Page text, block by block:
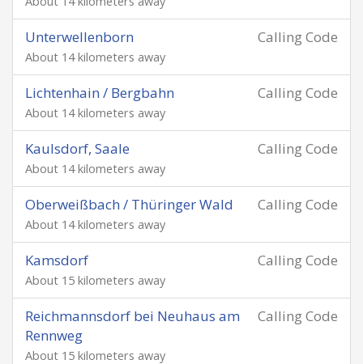
Calling Code
Unterwellenborn
About 14 kilometers away
Calling Code
Lichtenhain / Bergbahn
About 14 kilometers away
Calling Code
Kaulsdorf, Saale
About 14 kilometers away
Calling Code
Oberweißbach / Thüringer Wald
About 14 kilometers away
Calling Code
Kamsdorf
About 15 kilometers away
Calling Code
Reichmannsdorf bei Neuhaus am
Rennweg
About 15 kilometers away